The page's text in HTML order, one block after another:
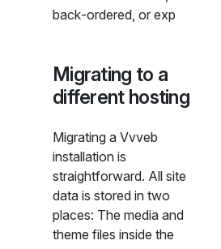
back‑ordered, or exp
Migrating to a
different hosting
Migrating a Vvveb
installation is
straightforward. All site
data is stored in two
places: The media and
theme files inside the